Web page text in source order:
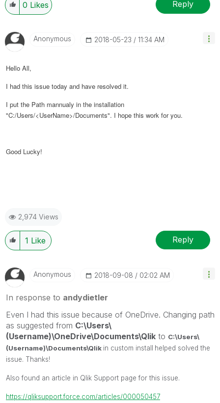
0 Likes Reply
Anonymous ‎2018-05-23 11:34 AM
Hello All,
I had this issue today and have resolved it.
I put the Path mannualy in the installation
"C:/Users/<UserName>/Documents". I hope this work for you.
Good Lucky!
2,974 Views
1 Like Reply
Anonymous ‎2018-09-08 02:02 AM
In response to andydietler
Even I had this issue because of OneDrive. Changing path
as suggested from C:\Users\
(Username)\OneDrive\Documents\Qlik to C:\Users\
(Username)\Documents\Qlik in custom install helped solved the
issue. Thanks!
Also found an article in Qlik Support page for this issue.
https://qliksupport.force.com/articles/000050457